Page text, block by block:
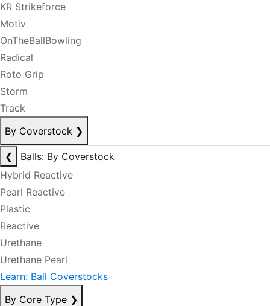
KR Strikeforce
Motiv
OnTheBallBowling
Radical
Roto Grip
Storm
Track
By Coverstock ❯
❮
Balls: By Coverstock
Hybrid Reactive
Pearl Reactive
Plastic
Reactive
Urethane
Urethane Pearl
Learn: Ball Coverstocks
By Core Type ❯